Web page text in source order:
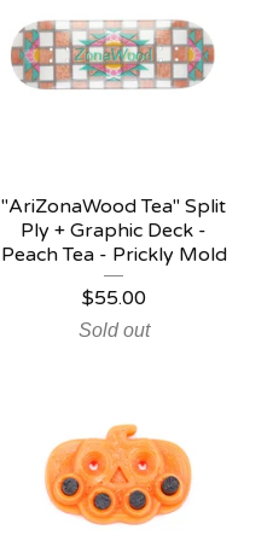
"AriZonaWood Tea" Split
Ply + Graphic Deck -
Peach Tea - Prickly Mold
$55.00
Sold out